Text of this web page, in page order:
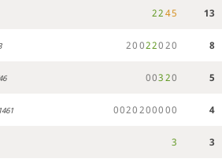
2245 13
20022020 8
00320 5
1461 0020200000 4
3 3